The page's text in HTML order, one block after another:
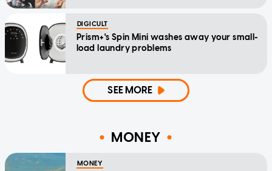
DIGICULT
Prism+'s Spin Mini washes away your small-
load laundry problems
SEE MORE
MONEY
MONEY